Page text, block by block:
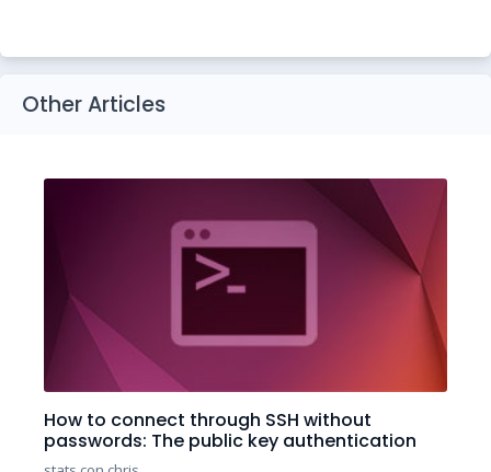
Other Articles
How to connect through SSH without
passwords: The public key authentication